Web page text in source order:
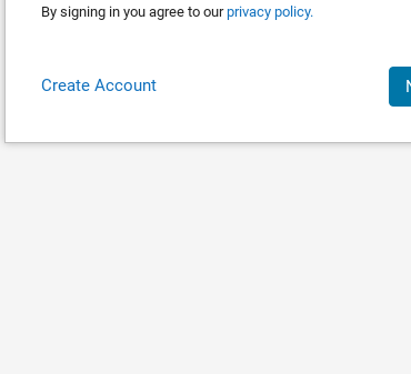
By signing in you agree to ourprivacy policy.
Create Account